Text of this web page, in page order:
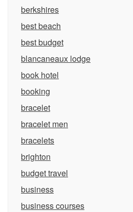
berkshires
best beach
best budget
blancaneaux lodge
book hotel
booking
bracelet
bracelet men
bracelets
brighton
budget travel
business
business courses